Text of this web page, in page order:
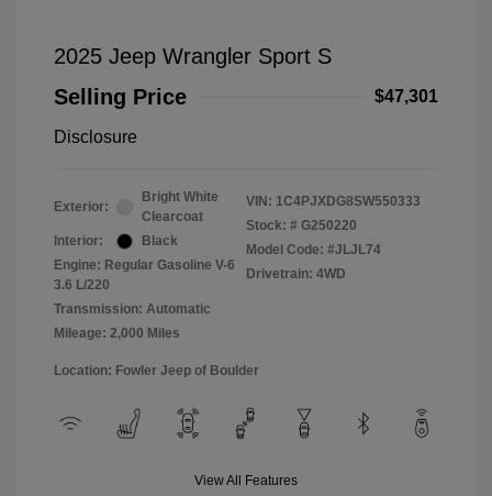
2025 Jeep Wrangler Sport S
Selling Price
$47,301
Disclosure
Exterior:
Bright White
Clearcoat
Interior:
Black
Engine: Regular Gasoline V-6
3.6 L/220
Transmission: Automatic
Mileage: 2,000 Miles
VIN: 1C4PJXDG8SW550333
Stock: # G250220
Model Code: #JLJL74
Drivetrain: 4WD
Location: Fowler Jeep of Boulder
View All Features